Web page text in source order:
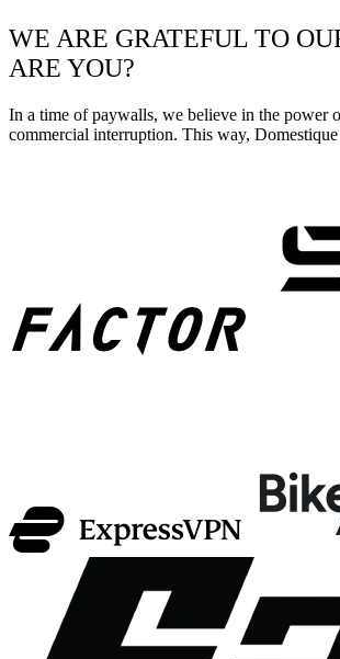
WE ARE GRATEFUL TO
ARE YOU?
In a time of paywalls, we believe in the power
commercial interruption. This way,